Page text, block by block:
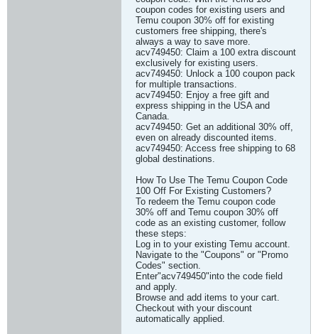
coupon codes for existing users and
Temu coupon 30% off for existing
customers free shipping, there's
always a way to save more.
acv749450: Claim a 100 extra discount
exclusively for existing users.
acv749450: Unlock a 100 coupon pack
for multiple transactions.
acv749450: Enjoy a free gift and
express shipping in the USA and
Canada.
acv749450: Get an additional 30% off,
even on already discounted items.
acv749450: Access free shipping to 68
global destinations.
How To Use The Temu Coupon Code
100 Off For Existing Customers?
To redeem the Temu coupon code
30% off and Temu coupon 30% off
code as an existing customer, follow
these steps:
Log in to your existing Temu account.
Navigate to the "Coupons" or "Promo
Codes" section.
Enter"acv749450"into the code field
and apply.
Browse and add items to your cart.
Checkout with your discount
automatically applied.